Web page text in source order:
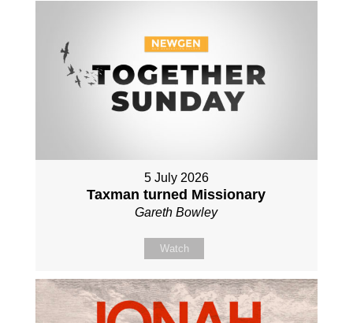
5 July 2026
Taxman turned Missionary
Gareth Bowley
Watch